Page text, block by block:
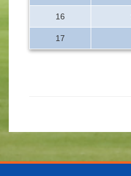
16
17